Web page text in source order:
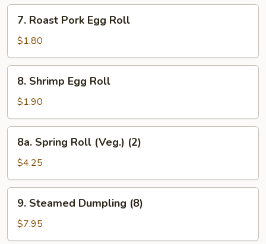
Roast
Pork
Egg
Roll
7. Roast Pork Egg Roll
$1.80
Shrimp
Egg
Roll
8. Shrimp Egg Roll
$1.90
Spring
Roll
(Veg.)
(2)
8a. Spring Roll (Veg.) (2)
$4.25
Steamed
Dumpling
(8)
9. Steamed Dumpling (8)
$7.95